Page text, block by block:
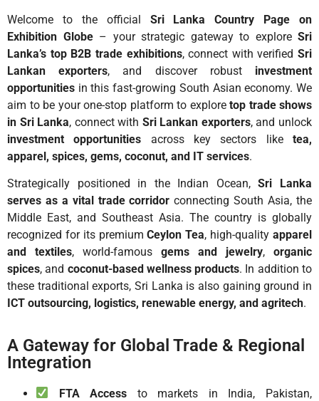
Welcome to the official Sri Lanka Country Page on
Exhibition Globe– your strategic gateway to explore Sri
Lanka’s top B2B trade exhibitions, connect with verified Sri
Lankan exporters, and discover robust investment
opportunities in this fast-growing South Asian economy. We
aim to be your one-stop platform to explore top trade shows
in Sri Lanka, connect with Sri Lankan exporters, and unlock
investment opportunities across key sectors liketea,
apparel, spices, gems, coconut, and IT services.
Strategically positioned in the Indian Ocean,Sri Lanka
serves as a vital trade corridor connecting South Asia, the
Middle East, and Southeast Asia. The country is globally
recognized for its premiumCeylon Tea, high-qualityapparel
and textiles, world-famous gems and jewelry, organic
spices, and coconut-based wellness products. In addition to
these traditional exports, Sri Lanka is also gaining ground in
ICT outsourcing, logistics, renewable energy, and agritech.
A Gateway for Global Trade & Regional
Integration
FTA Access to markets in India, Pakistan,